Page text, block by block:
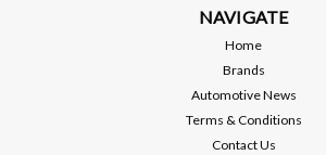
ADD TO CART
NAVIGATE
Home
Brands
Automotive News
Terms & Conditions
Contact Us